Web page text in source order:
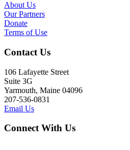
About Us
Our Partners
Donate
Terms of Use
Contact Us
106 Lafayette Street
Suite 3G
Yarmouth, Maine 04096
207-536-0831
Email Us
Connect With Us